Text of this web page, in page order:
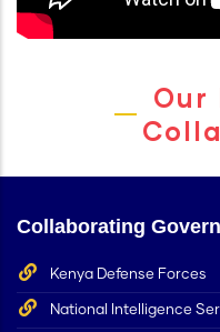
Our
Collaborating
Kenya Defense Forces
National Intelligence